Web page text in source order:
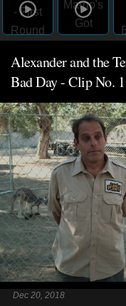
Alexander and the
Bad Day - Clip No. 1
Dec 20, 2018